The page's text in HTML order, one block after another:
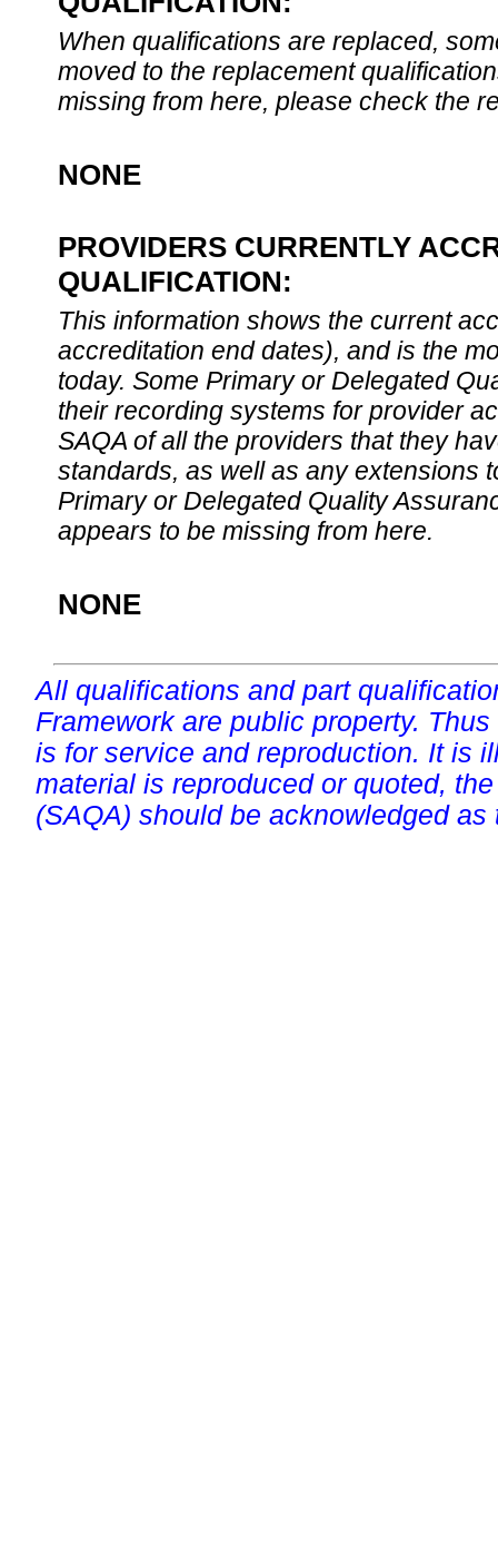
When qualifications are replaced,
moved to the replacement
missing from here, please check the
NONE
PROVIDERS CURRENTLY
QUALIFICATION:
This information shows the current
accreditation end dates), and is the
today. Some Primary or Delegated
their recording systems for provider
SAQA of all the providers that they
standards, as well as any extensions
Primary or Delegated Quality
appears to be missing from here.
NONE
All qualifications and part
Framework are public property.
is for service and reproduction. It is
material is reproduced or quoted,
(SAQA) should be acknowledged as